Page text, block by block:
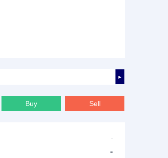
►
Buy Sell
-
-